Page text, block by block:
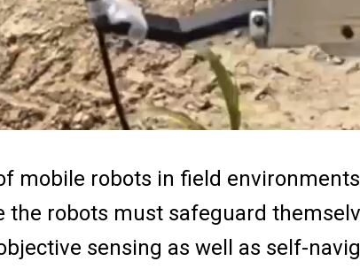
mobile robots in field
the robots must safeguard
sensing as well as self-